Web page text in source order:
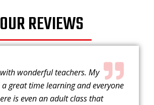
OUR REVIEWS
wonderful teachers. My
great time learning and everyone
is even an adult class that